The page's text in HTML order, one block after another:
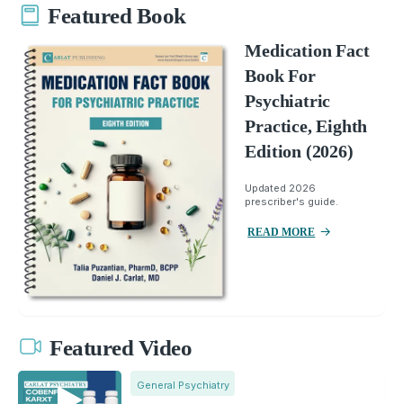
Featured Book
Medication Fact
Book For
Psychiatric
Practice, Eighth
Edition (2026)
Updated 2026
prescriber's guide.
READ MORE
Featured Video
General Psychiatry